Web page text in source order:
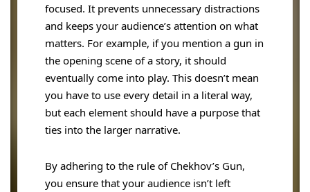
focused. It prevents unnecessary distractions
and keeps your audience’s attention on what
matters. For example, if you mention a gun in
the opening scene of a story, it should
eventually come into play. This doesn’t mean
you have to use every detail in a literal way,
but each element should have a purpose that
ties into the larger narrative.
By adhering to the rule of Chekhov’s Gun,
you ensure that your audience isn’t left